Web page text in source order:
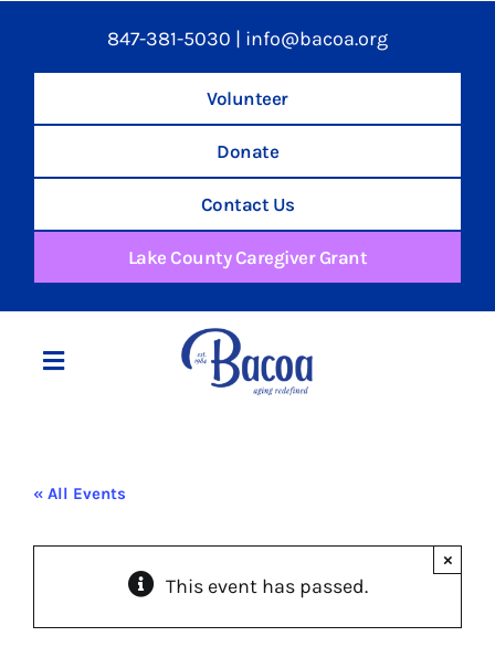
847-381-5030 | info@bacoa.org
Volunteer
Donate
Contact Us
Lake County Caregiver Grant
Toggle
Social Service
« All Events
This event has passed.
×